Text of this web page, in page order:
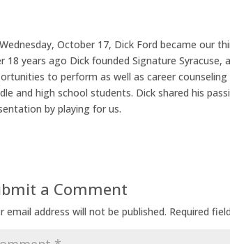
October 17, Dick Ford became our
18 years ago Dick founded Signature
to perform as well as career
and high school students. Dick shared his
by playing for us.
a Comment
email address will not be published. Required